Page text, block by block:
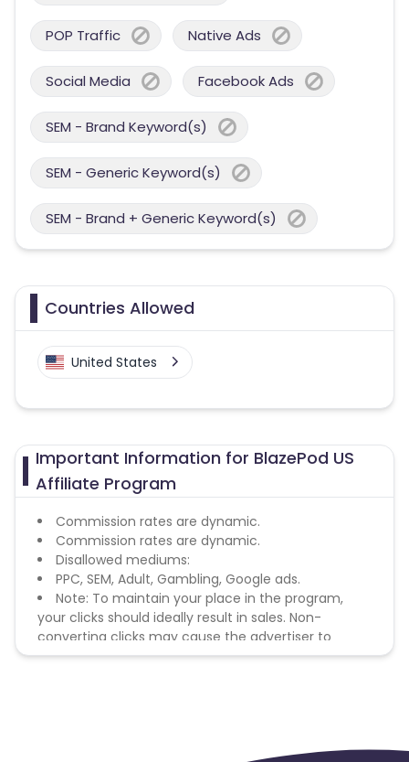
POP Traffic Native Ads
Social Media Facebook Ads
SEM - Brand Keyword(s)
SEM - Generic Keyword(s)
SEM - Brand + Generic Keyword(s)
Countries Allowed
United States
Important Information for BlazePod US
Affiliate Program
Commission rates are dynamic.
Commission rates are dynamic.
Disallowed mediums:
PPC, SEM, Adult, Gambling, Google ads.
Note: To maintain your place in the program,
your clicks should ideally result in sales. Non-
converting clicks may cause the advertiser to
remove you from the program.